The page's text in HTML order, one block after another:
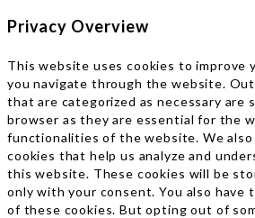
Privacy Overview
This website uses cookies to improve
you navigate through the website.
that are categorized as necessary are
browser as they are essential for the
functionalities of the website. We
cookies that help us analyze and
this website. These cookies will be
only with your consent. You also
of these cookies. But opting out of